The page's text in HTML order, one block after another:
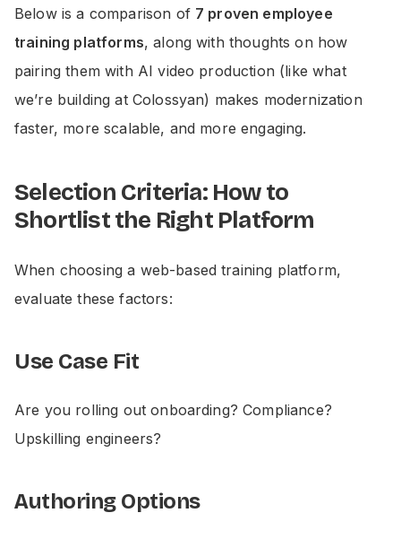
Below is a comparison of 7 proven employee
training platforms, along with thoughts on how
pairing them with AI video production (like what
we’re building at Colossyan) makes modernization
faster, more scalable, and more engaging.
Selection Criteria: How to
Shortlist the Right Platform
When choosing a web-based training platform,
evaluate these factors:
Use Case Fit
Are you rolling out onboarding? Compliance?
Upskilling engineers?
Authoring Options